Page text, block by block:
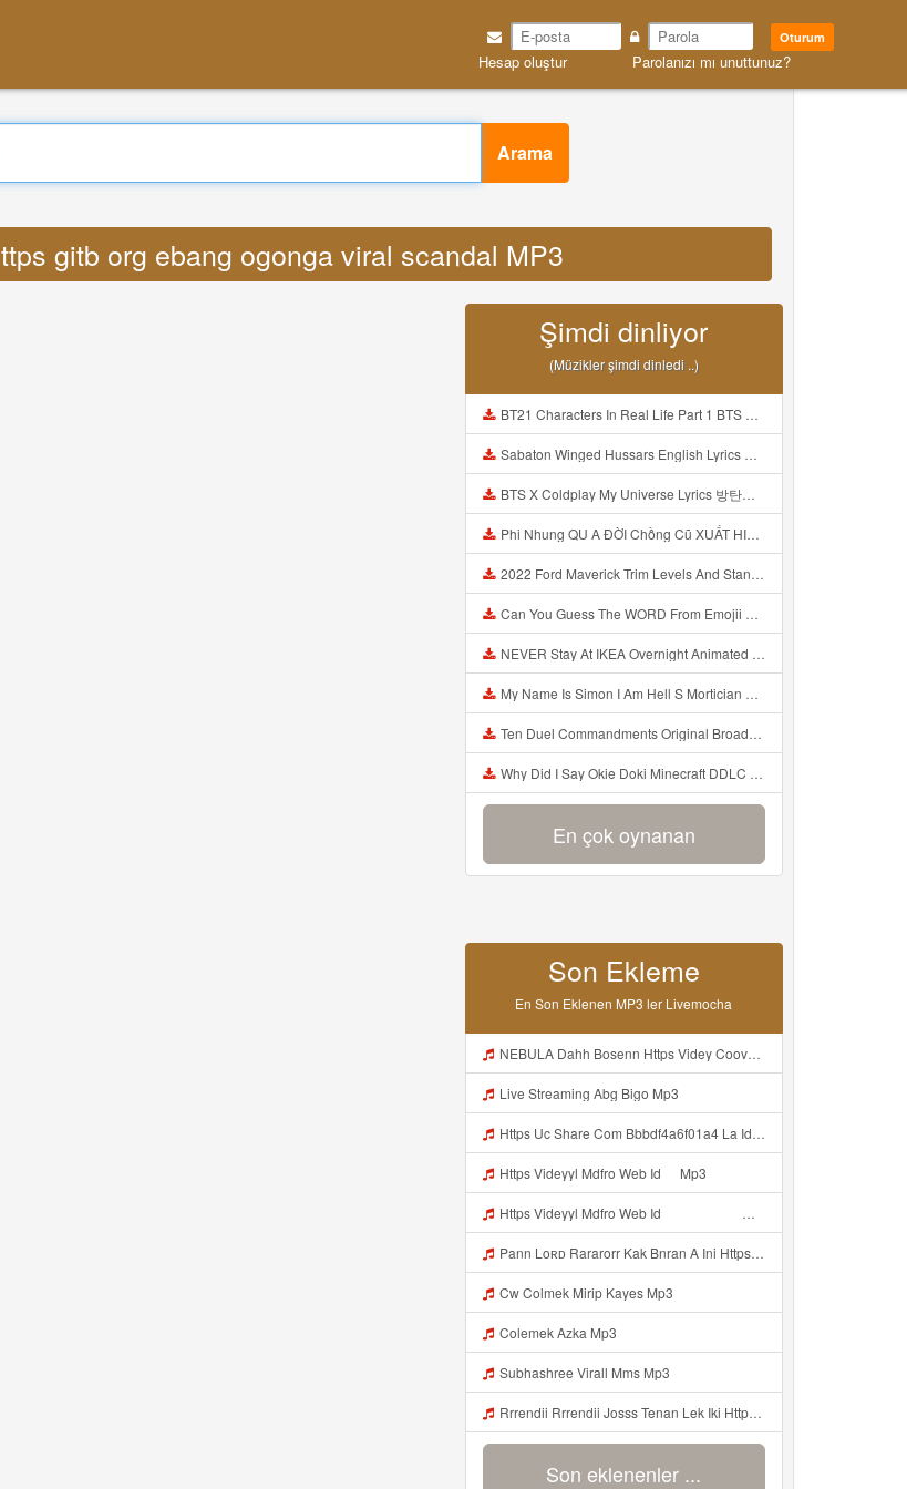
Oturum
Hesap oluştur Parolanızı mı unuttunuz?
Arama
gitb org ebang ogonga viral scandal MP3
Şimdi dinliyor
(Müzikler şimdi dinledi ..)
BT21 Characters In Real Life Part 1 BTS AND BT21 방탄소년단 BT21 BT21아가들은 아빠조아 따라쟁이들 BTS Vs BT21 Mp3
Sabaton Winged Hussars English Lyrics Mp3
BTS X Coldplay My Universe Lyrics 방탄소년단 콜드플레이 My Universe 가사 Color Coded Lyrics Han Rom Eng Mp3
Phi Nhung QU A ĐỜI Chồng Cũ XUẤT HIỆN Khóc Hối Hận Vì Làm Điều KHỦNG KHIẾP Với Cô Mp3
2022 Ford Maverick Trim Levels And Standard Features Explained Mp3
Can You Guess The WORD From Emojii COMPOUND WORD EMOJII CHALLENGE 90 PEOPLE FAIL Guess Mp3
NEVER Stay At IKEA Overnight Animated SCP 3008 Horror Story Mp3
My Name Is Simon I Am Hell S Mortician And I Am Going To Kill God Creepypasta Mp3
Ten Duel Commandments Original Broadway Cast Of Hamilton Lyrics Mp3
Why Did I Say Okie Doki Minecraft DDLC Animated Music Video Song By The Stupendium Mp3
En çok oynanan
Son Ekleme
En Son Eklenen MP3 ler Livemocha
NEBULA Dahh Bosenn Https Videy Coov8 Duvc6 Biz Id ᅠ ᅠ ᅠ ᅠ ᅠ ᅠ ᅠ ᅠ ᅠ ᅠ ᅠ ᅠ ᅠ ᅠ ᅠ ᅠ ᅠ ᅠ ᅠ ᅠ OKK ᅠ ᅠ ᅠ ᅠ ᅠ ᅠ ᅠ ᅠ ᅠ ᅠ ᅠ ᅠ ᅠ ᅠ ᅠ ᅠ ᅠ ᅠ ᅠ ᅠ ᅠ ᅠ ᅠ ᅠ ᅠ ᅠ ᅠ ᅠ ᅠ ᅠ ᅠ ᅠ ᅠ ᅠ ᅠ ᅠ ᅠ ᅠ ᅠ ᅠ Https Videy Coov8 Duvc6 Biz Id Mp3
Live Streaming Abg Bigo Mp3
Https Uc Share Com Bbbdf4a6f01a4 La Id Mp3
Https Videyyl Mdfro Web Id ᅠ Mp3
Https Videyyl Mdfro Web Id ᅠ ᅠ ᅠ ᅠ ᅠ ᅠ ᅠ ᅠ ᅠ ᅠ ᅠ ᅠ ᅠ ᅠ ᅠ ᅠ ᅠ ᅠ ᅠ Ok ᅠ ᅠ ᅠ ᅠ ᅠ ᅠ ᅠ ᅠ ᅠ ᅠ ᅠ ᅠ ᅠ ᅠ ᅠ ᅠ ᅠ ᅠ ᅠ ᅠ ᅠ ᅠ ᅠ ᅠ ᅠ ᅠ ᅠ ᅠ ᅠ ᅠ ᅠ ᅠ ᅠ ᅠ ᅠ ᅠ ᅠ ᅠ Mp3
Pann Loʀᴅ Rararorr Kak Bnran A Ini Https Videy Lnbcz Web Id Ini Kah ᅠ ᅠ ᅠ ᅠ ᅠ ᅠ ᅠ ᅠ ᅠ ᅠ ᅠ ᅠ ᅠ ᅠ ᅠ ᅠ ᅠ ᅠ ᅠ ᅠ ᅠ ᅠ ᅠ ᅠ ᅠ ᅠ ᅠ ᅠ ᅠ ᅠ ᅠ ᅠ ᅠ ᅠ ᅠ ᅠ ᅠ ᅠ ᅠ ᅠ ᅠ ᅠ ᅠ ᅠ ᅠ ᅠ ᅠ ᅠ ᅠ ᅠ ᅠ ᅠ ᅠ ᅠ ᅠ ᅠ ᅠ ᅠ ᅠ ᅠ ᅠ ᅠ ᅠ ᅠ ᅠ ᅠ Mp3
Cw Colmek Mirip Kayes Mp3
Colemek Azka Mp3
Subhashree Virall Mms Mp3
Rrrendii Rrrendii Josss Tenan Lek Iki Https Shorter Me Videyycoota Mp3
Son eklenenler ...